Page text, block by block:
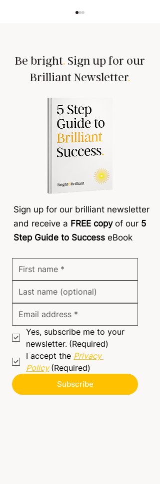
sessions that leave your
team cold 🥶
Be bright. Sign up for our
Brilliant Newsletter.
Sign up for our brilliant newsletter
and receive a FREE copyof our 5
Step Guide to Success eBook
Yes, subscribe me to your
newsletter. (Required)
I accept the Privacy
Policy (Required)
Subscribe